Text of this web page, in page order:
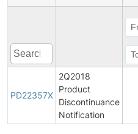
PD22357X
2Q2018
Product
Discontinuance
Notification